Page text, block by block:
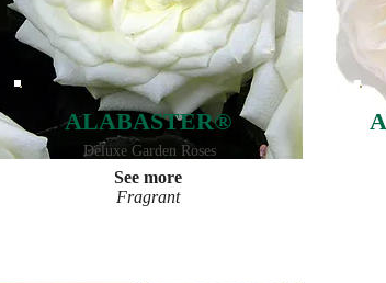
ALABASTER®
Deluxe Garden Roses
See more
Fragrant